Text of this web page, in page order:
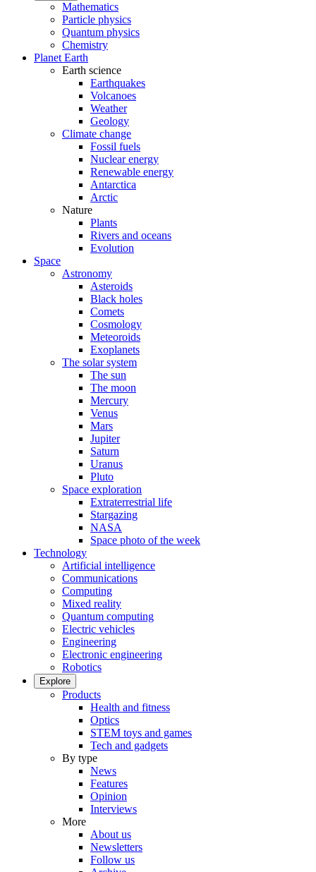
Mathematics
Particle physics
Quantum physics
Chemistry
Planet Earth
Earth science
Earthquakes
Volcanoes
Weather
Geology
Climate change
Fossil fuels
Nuclear energy
Renewable energy
Antarctica
Arctic
Nature
Plants
Rivers and oceans
Evolution
Space
Astronomy
Asteroids
Black holes
Comets
Cosmology
Meteoroids
Exoplanets
The solar system
The sun
The moon
Mercury
Venus
Mars
Jupiter
Saturn
Uranus
Pluto
Space exploration
Extraterrestrial life
Stargazing
NASA
Space photo of the week
Technology
Artificial intelligence
Communications
Computing
Mixed reality
Quantum computing
Electric vehicles
Engineering
Electronic engineering
Robotics
Explore
Products
Health and fitness
Optics
STEM toys and games
Tech and gadgets
By type
News
Features
Opinion
Interviews
More
About us
Newsletters
Follow us